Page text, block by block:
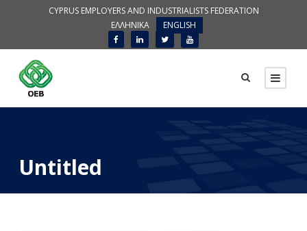
CYPRUS EMPLOYERS AND INDUSTRIALISTS FEDERATION
ΕΛΛΗΝΙΚΑ
ENGLISH
Untitled